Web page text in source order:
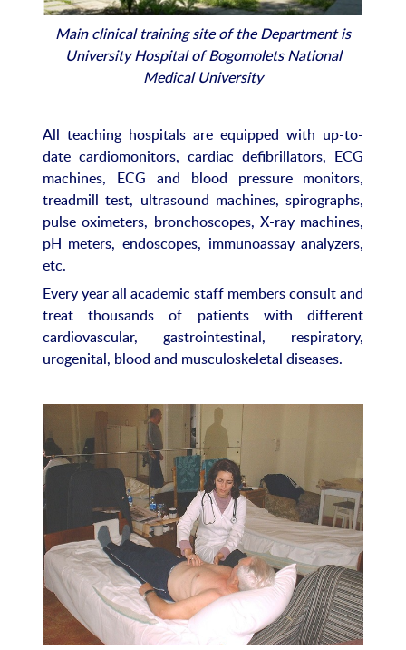
Main clinical training site of the Department is
University Hospital of Bogomolets National
Medical University
All teaching hospitals are equipped with up-to-
date cardiomonitors, cardiac defibrillators, ECG
machines, ECG and blood pressure monitors,
treadmill test, ultrasound machines, spirographs,
pulse oximeters, bronchoscopes, X-ray machines,
pH meters, endoscopes, immunoassay analyzers,
etc.
Every year all academic staff members consult and
treat thousands of patients with different
cardiovascular, gastrointestinal, respiratory,
urogenital, blood and musculoskeletal diseases.